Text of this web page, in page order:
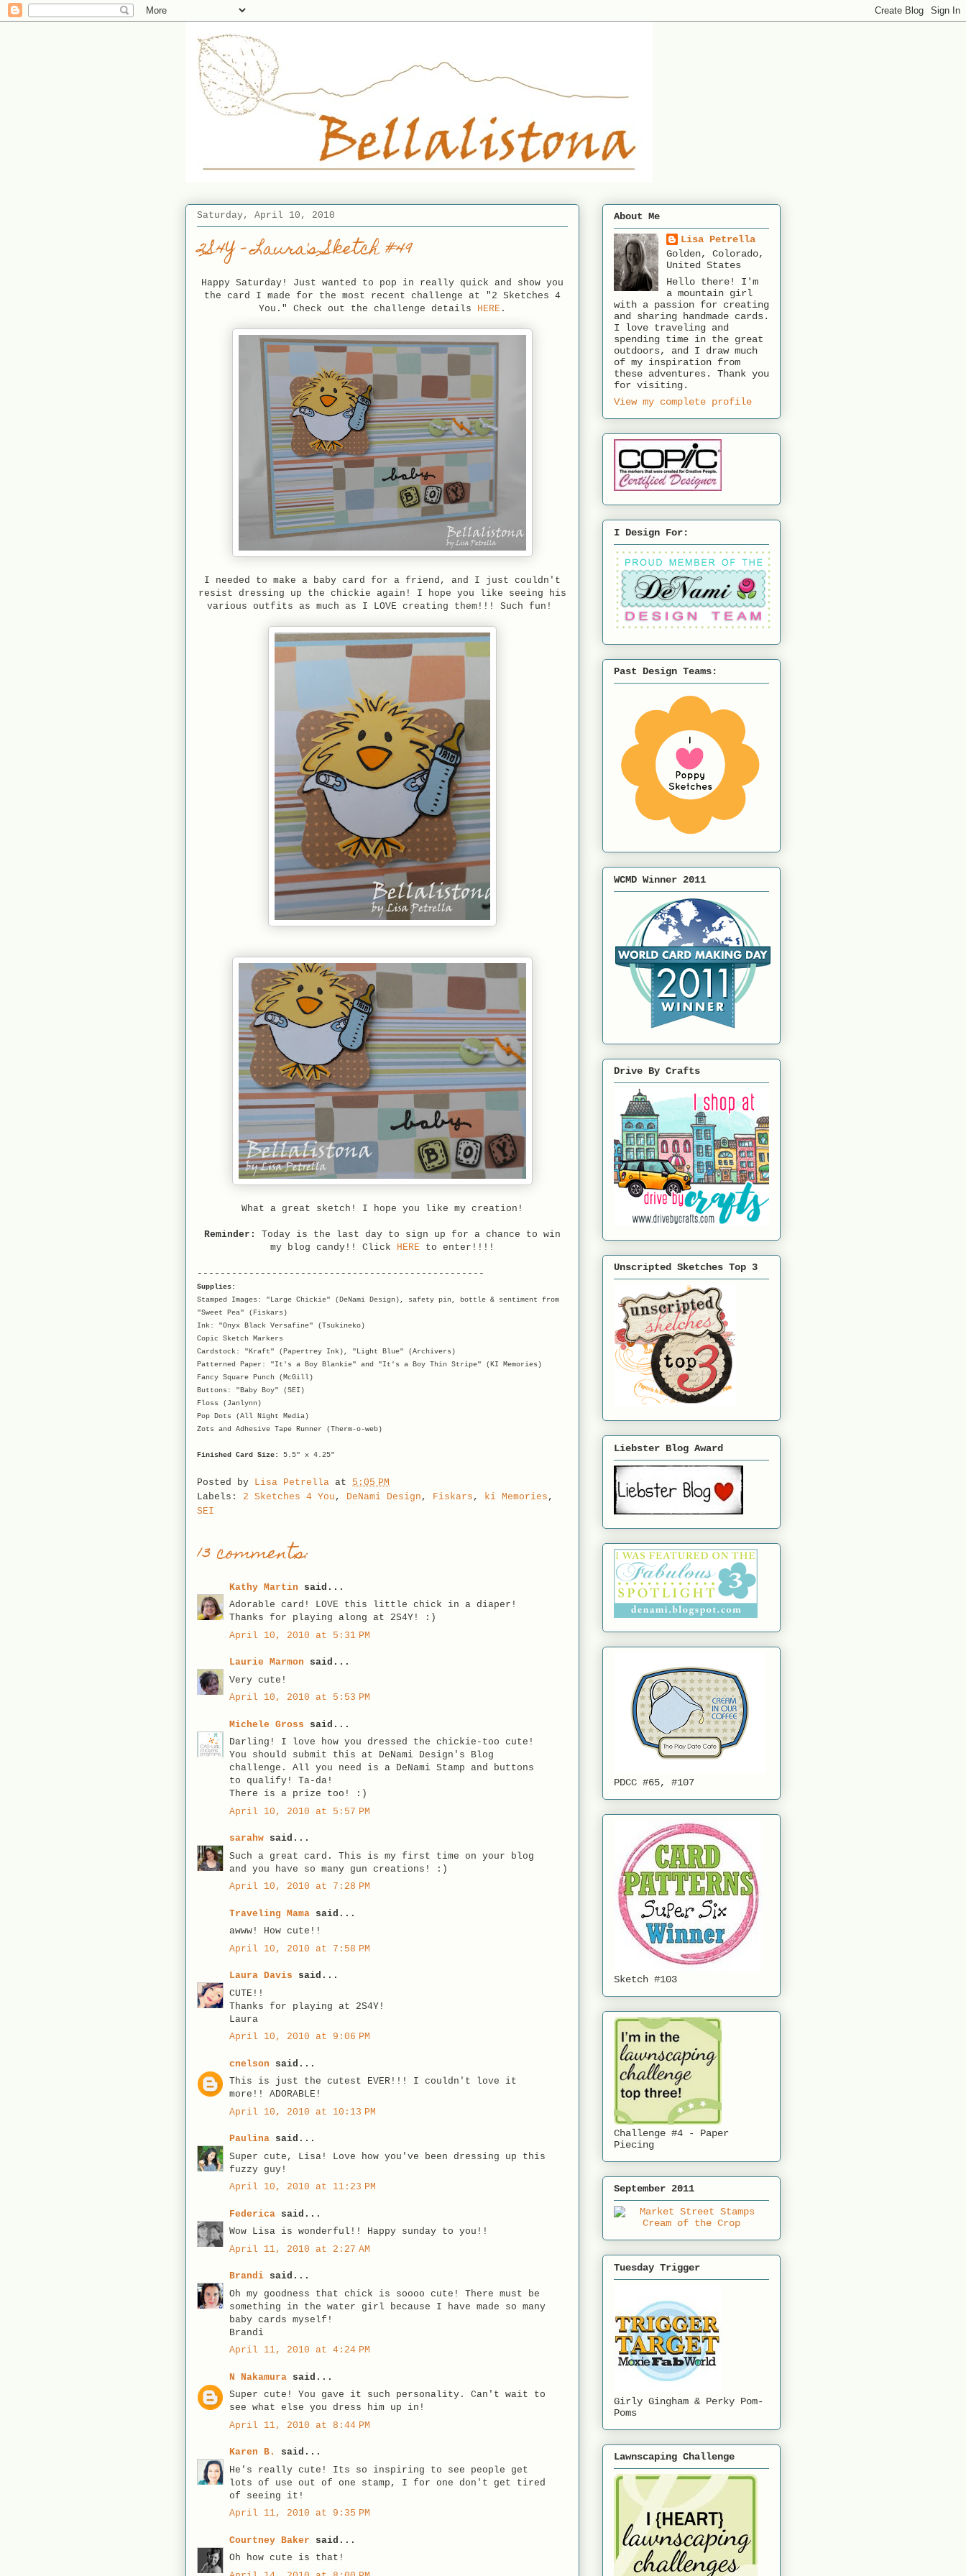
Saturday, April 10, 2010
2S4Y - Laura's Sketch #49
Happy Saturday! Just wanted to pop in really quick and show you
the card I made for the most recent challenge at "2 Sketches 4
You." Check out the challenge details HERE .
I needed to make a baby card for a friend, and I just couldn't
resist dressing up the chickie again! I hope you like seeing his
various outfits as much as I LOVE creating them!!! Such fun!
What a great sketch! I hope you like my creation!
Reminder:
Today is the last day to sign up for a chance to win
my blog candy!! Click HERE to enter!!!!
--------------------------------------------------
Supplies:
Stamped Images: "Large Chickie" (DeNami Design), safety pin, bottle & sentiment from
"Sweet Pea" (Fiskars)
Ink: "Onyx Black Versafine" (Tsukineko)
Copic Sketch Markers
Cardstock: "Kraft" (Papertrey Ink), "Light Blue" (Archivers)
Patterned Paper: "It's a Boy Blankie" and "It's a Boy Thin Stripe" (KI Memories)
Fancy Square Punch (McGill)
Buttons: "Baby Boy" (SEI)
Floss (Janlynn)
Pop Dots (All Night Media)
Zots and Adhesive Tape Runner (Therm-o-web)
Finished Card Size: 5.5" x 4.25"
Posted by Lisa Petrella at 5:05 PM
Labels: 2 Sketches 4 You , DeNami Design , Fiskars , ki Memories ,
SEI
13 comments:
Kathy Martin said...
Adorable card! LOVE this little chick in a diaper!
Thanks for playing along at 2S4Y! :)
April 10, 2010 at 5:31 PM
Laurie Marmon said...
Very cute!
April 10, 2010 at 5:53 PM
Michele Gross said...
Darling! I love how you dressed the chickie-too cute!
You should submit this at DeNami Design's Blog
challenge. All you need is a DeNami Stamp and buttons
to qualify! Ta-da!
There is a prize too! :)
April 10, 2010 at 5:57 PM
sarahw said...
Such a great card. This is my first time on your blog
and you have so many gun creations! :)
April 10, 2010 at 7:28 PM
Traveling Mama said...
awww! How cute!!
April 10, 2010 at 7:58 PM
Laura Davis said...
CUTE!!
Thanks for playing at 2S4Y!
Laura
April 10, 2010 at 9:06 PM
cnelson said...
This is just the cutest EVER!!! I couldn't love it
more!! ADORABLE!
April 10, 2010 at 10:13 PM
Paulina said...
Super cute, Lisa! Love how you've been dressing up this
fuzzy guy!
April 10, 2010 at 11:23 PM
Federica said...
Wow Lisa is wonderful!! Happy sunday to you!!
April 11, 2010 at 2:27 AM
Brandi said...
Oh my goodness that chick is soooo cute! There must be
something in the water girl because I have made so many
baby cards myself!
Brandi
April 11, 2010 at 4:24 PM
N Nakamura said...
Super cute! You gave it such personality. Can't wait to
see what else you dress him up in!
April 11, 2010 at 8:44 PM
Karen B.
said...
He's really cute! Its so inspiring to see people get
lots of use out of one stamp, I for one don't get tired
of seeing it!
April 11, 2010 at 9:35 PM
Courtney Baker said...
Oh how cute is that!
About Me
Lisa Petrella
Golden, Colorado,
United States
Hello there! I'm
a mountain girl
with a passion for creating
and sharing handmade cards.
I love traveling and
spending time in the great
outdoors, and I draw much
of my inspiration from
these adventures. Thank you
for visiting.
View my complete profile
I Design For:
Past Design Teams:
WCMD Winner 2011
Drive By Crafts
Unscripted Sketches Top 3
Liebster Blog Award
PDCC #65, #107
Sketch #103
Challenge #4 - Paper
Piecing
September 2011
Tuesday Trigger
Girly Gingham & Perky Pom-
Poms
Lawnscaping Challenge